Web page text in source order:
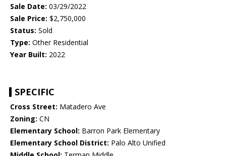
Sale Date: 03/29/2022
Sale Price: $2,750,000
Status: Sold
Type: Other Residential
Year Built: 2022
SPECIFIC
Cross Street: Matadero Ave
Zoning: CN
Elementary School: Barron Park Elementary
Elementary School District: Palo Alto Unified